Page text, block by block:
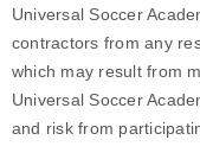
Universal Soccer
contractors from any
which may result from
Universal Soccer
and risk from